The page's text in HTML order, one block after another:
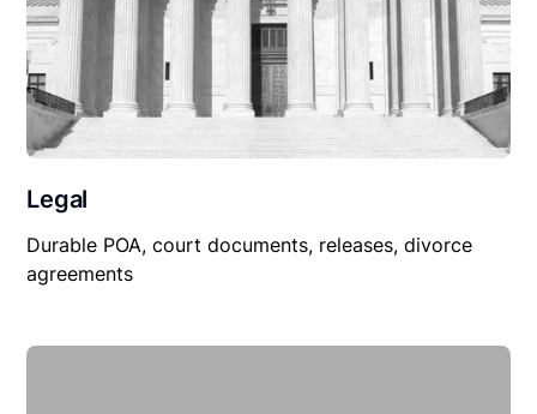
Legal
Durable POA, court documents, releases, divorce
agreements